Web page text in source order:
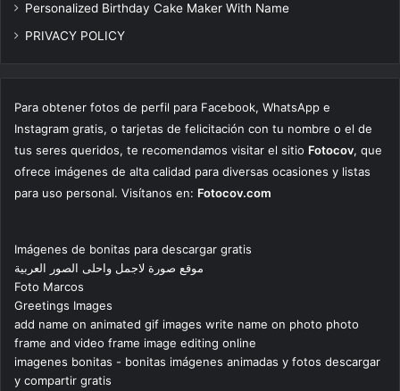
Personalized Birthday Cake Maker With Name
PRIVACY POLICY
Para obtener fotos de perfil para Facebook, WhatsApp e
Instagram gratis, o tarjetas de felicitación con tu nombre o el de
tus seres queridos, te recomendamos visitar el sitio Fotocov, que
ofrece imágenes de alta calidad para diversas ocasiones y listas
para uso personal. Visítanos en: Fotocov.com
Imágenes de bonitas para descargar gratis
موقع صورة لاجمل واحلى الصور العربية
Foto Marcos
Greetings Images
add name on animated gif images write name on photo photo
frame and video frame image editing online
imagenes bonitas - bonitas imágenes animadas y fotos descargar
y compartir gratis